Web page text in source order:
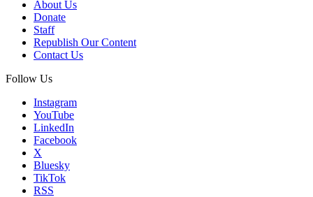
About Us
Donate
Staff
Republish Our Content
Contact Us
Follow Us
Instagram
YouTube
LinkedIn
Facebook
X
Bluesky
TikTok
RSS